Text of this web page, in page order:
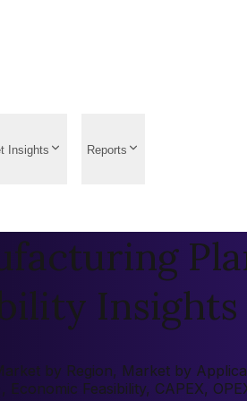
Insights Reports
Insights
by Region, Market by
Feasibility, CAPEX,